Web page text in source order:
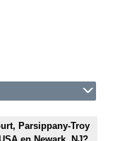
Parsippany-Troy